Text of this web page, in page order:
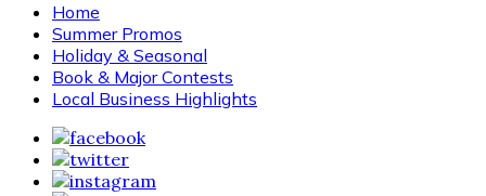
Home
Summer Promos
Holiday & Seasonal
Book & Major Contests
Local Business Highlights